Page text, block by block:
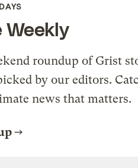
Weekly
roundup of Grist
by our editors.
news that matters.